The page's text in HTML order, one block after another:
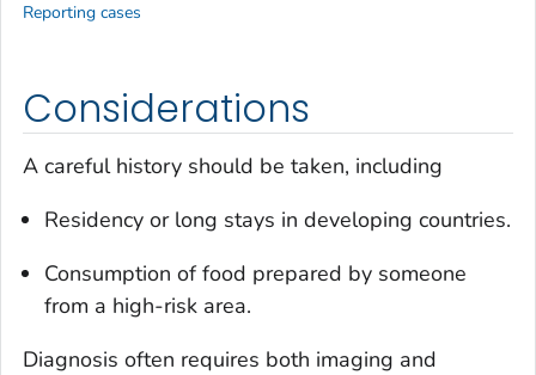
Considerations
A careful history should be taken, including
Residency or long stays in developing countries.
Consumption of food prepared by someone
from a high-risk area.
Diagnosis often requires both imaging and
Reporting cases